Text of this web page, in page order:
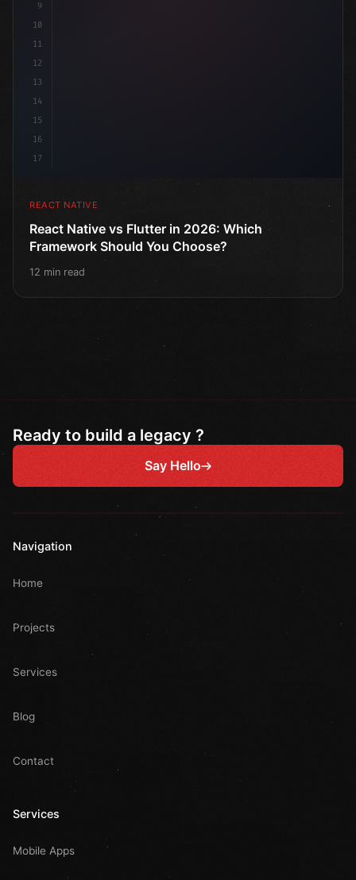
9
10
11
12
13
14
15
16
17
REACT NATIVE
React Native vs Flutter in 2026: Which
Framework Should You Choose?
12 min read
Ready to build a legacy ?
Say Hello
Navigation
Home
Projects
Services
Blog
Contact
Services
Mobile Apps